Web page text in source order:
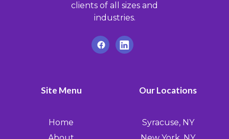
clients of all sizes and
industries.
Site Menu
Home
Our Locations
Syracuse, NY